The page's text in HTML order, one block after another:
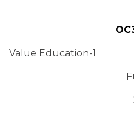
Value Education-1